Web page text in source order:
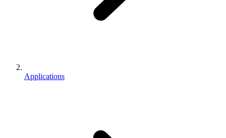
Applications